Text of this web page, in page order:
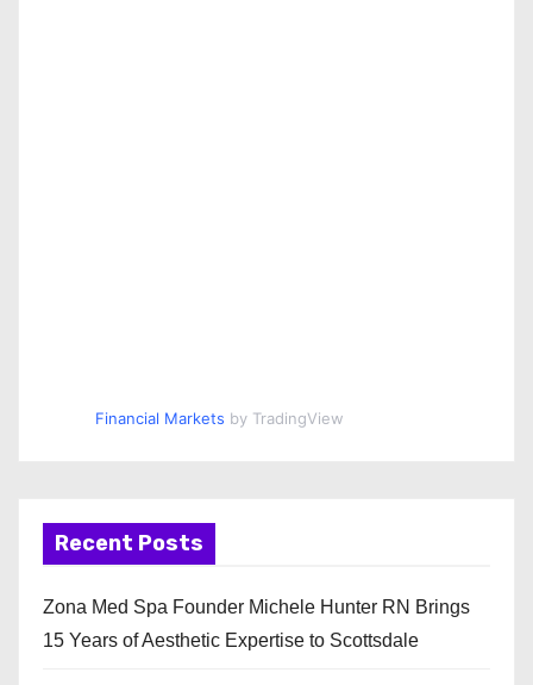
Financial Markets by TradingView
Recent Posts
Zona Med Spa Founder Michele Hunter RN Brings
15 Years of Aesthetic Expertise to Scottsdale